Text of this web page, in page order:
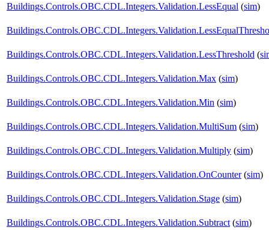
Buildings.Controls.OBC.CDL.Integers.Validation.LessEqual (sim)
Buildings.Controls.OBC.CDL.Integers.Validation.LessThreshold (
Buildings.Controls.OBC.CDL.Integers.Validation.Max (sim)
Buildings.Controls.OBC.CDL.Integers.Validation.Min (sim)
Buildings.Controls.OBC.CDL.Integers.Validation.MultiSum (sim)
Buildings.Controls.OBC.CDL.Integers.Validation.Multiply (sim)
Buildings.Controls.OBC.CDL.Integers.Validation.OnCounter(sim)
Buildings.Controls.OBC.CDL.Integers.Validation.Stage (sim)
Buildings.Controls.OBC.CDL.Integers.Validation.Subtract (sim)